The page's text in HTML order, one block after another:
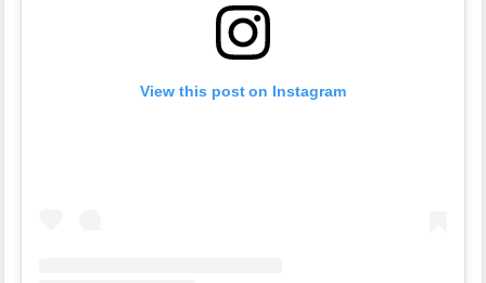
View this post on Instagram